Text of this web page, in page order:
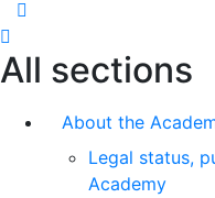
All sections
About the
Legal status,
Academy